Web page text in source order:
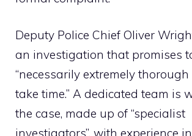
Deputy Police Chief Oliver
an investigation that promises
“necessarily extremely
take time.” A dedicated team is
the case, made up of “specialist